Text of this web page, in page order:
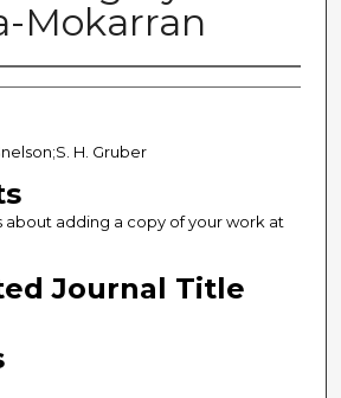
Mokarran
H. Gruber
about adding a copy of your work at
Journal Title